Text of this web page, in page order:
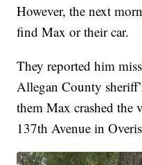
However, the next
find Max or their car.
They reported him
Allegan County
them Max crashed the
137th Avenue in